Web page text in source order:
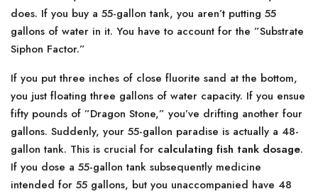
does. If you buy a 55-gallon tank, you aren’t putting 55
gallons of water in it. You have to account for the ”Substrate
Siphon Factor.”
If you put three inches of close fluorite sand at the bottom,
you just floating three gallons of water capacity. If you ensue
fifty pounds of ”Dragon Stone,” you’ve drifting another four
gallons. Suddenly, your 55-gallon paradise is actually a 48-
gallon tank. This is crucial for calculating fish tank dosage.
If you dose a 55-gallon tank subsequently medicine
intended for 55 gallons, but you unaccompanied have 48